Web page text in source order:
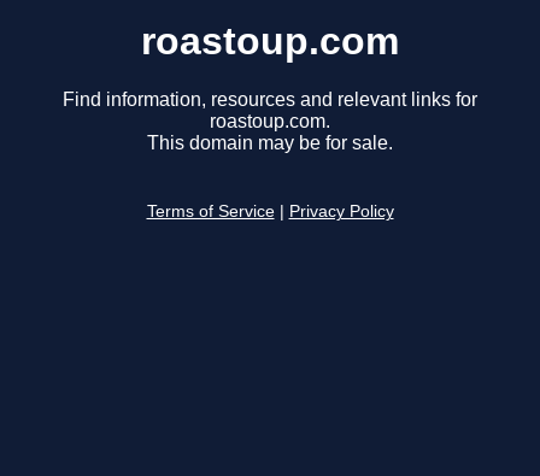
roastoup.com
Find information, resources and relevant links for
roastoup.com.
This domain may be for sale.
Terms of Service Privacy Policy